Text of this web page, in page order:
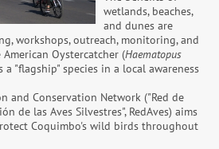
wetlands, beaches,
and dunes are
workshops, outreach, monitoring, and
Oystercatcher (Haematopus
a "flagship" species in a local awareness
and Conservation Network ("Red de
de las Aves Silvestres", RedAves) aims
Coquimbo's wild birds throughout